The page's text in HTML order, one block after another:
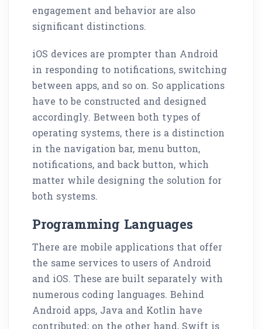
engagement and behavior are also
significant distinctions.
iOS devices are prompter than Android
in responding to notifications, switching
between apps, and so on. So applications
have to be constructed and designed
accordingly. Between both types of
operating systems, there is a distinction
in the navigation bar, menu button,
notifications, and back button, which
matter while designing the solution for
both systems.
Programming Languages
There are mobile applications that offer
the same services to users of Android
and iOS. These are built separately with
numerous coding languages. Behind
Android apps, Java and Kotlin have
contributed; on the other hand, Swift is